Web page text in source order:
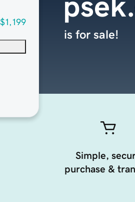
$1,199
is for sale!
Simple,
purchase &